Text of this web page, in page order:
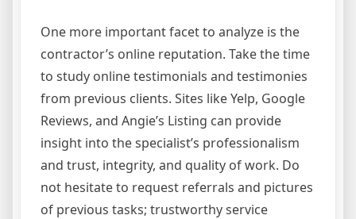
One more important facet to analyze is the
contractor’s online reputation. Take the time
to study online testimonials and testimonies
from previous clients. Sites like Yelp, Google
Reviews, and Angie’s Listing can provide
insight into the specialist’s professionalism
and trust, integrity, and quality of work. Do
not hesitate to request referrals and pictures
of previous tasks; trustworthy service